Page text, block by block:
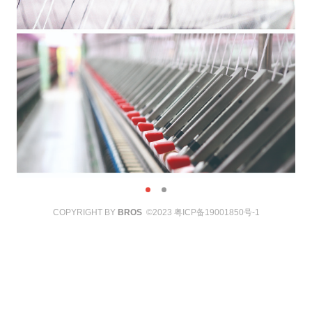
COPYRIGHT BY BROS©2023 粤ICP备19001850号-1